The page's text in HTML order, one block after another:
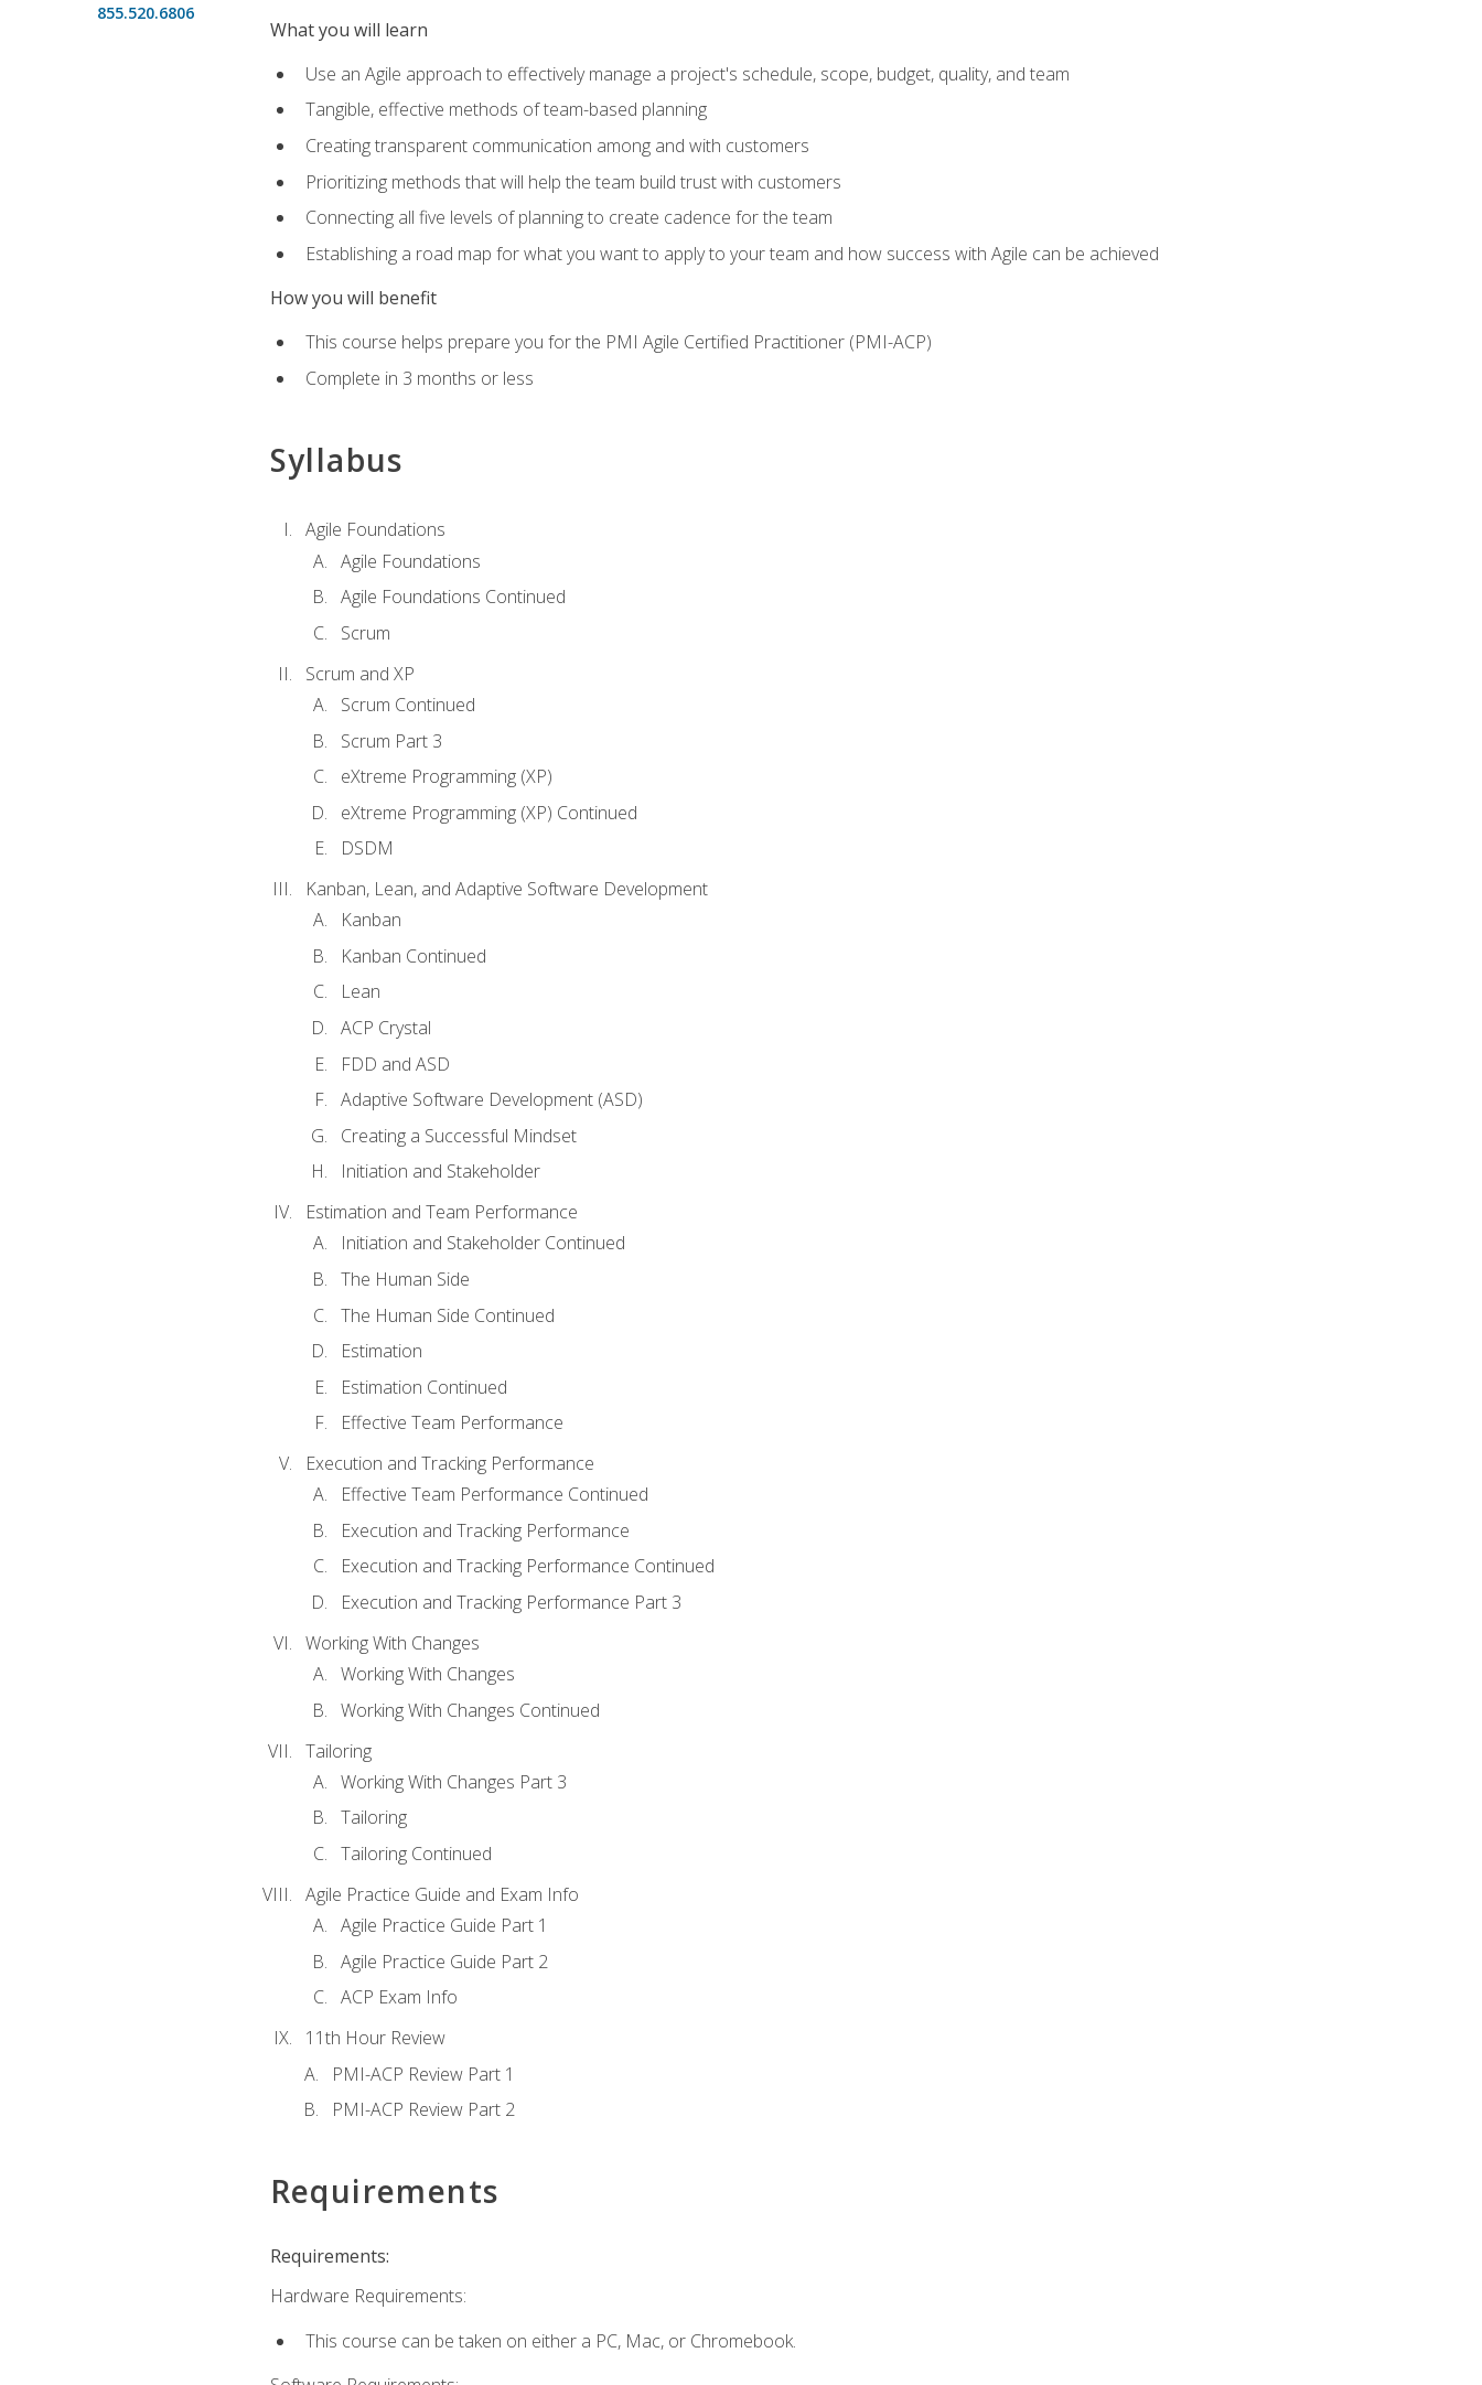
855.520.6806
What you will learn
Use an Agile approach to effectively manage a project's schedule, scope, budget, quality, and team
Tangible, effective methods of team-based planning
Creating transparent communication among and with customers
Prioritizing methods that will help the team build trust with customers
Connecting all five levels of planning to create cadence for the team
Establishing a road map for what you want to apply to your team and how success with Agile can be achieved
How you will benefit
This course helps prepare you for the PMI Agile Certified Practitioner (PMI-ACP)
Complete in 3 months or less
Syllabus
Agile Foundations
Agile Foundations
Agile Foundations Continued
Scrum
Scrum and XP
Scrum Continued
Scrum Part 3
eXtreme Programming (XP)
eXtreme Programming (XP) Continued
DSDM
Kanban, Lean, and Adaptive Software Development
Kanban
Kanban Continued
Lean
ACP Crystal
FDD and ASD
Adaptive Software Development (ASD)
Creating a Successful Mindset
Initiation and Stakeholder
Estimation and Team Performance
Initiation and Stakeholder Continued
The Human Side
The Human Side Continued
Estimation
Estimation Continued
Effective Team Performance
Execution and Tracking Performance
Effective Team Performance Continued
Execution and Tracking Performance
Execution and Tracking Performance Continued
Execution and Tracking Performance Part 3
Working With Changes
Working With Changes
Working With Changes Continued
Tailoring
Working With Changes Part 3
Tailoring
Tailoring Continued
Agile Practice Guide and Exam Info
Agile Practice Guide Part 1
Agile Practice Guide Part 2
ACP Exam Info
11th Hour Review
PMI-ACP Review Part 1
PMI-ACP Review Part 2
Requirements
Requirements:
Hardware Requirements:
This course can be taken on either a PC, Mac, or Chromebook.